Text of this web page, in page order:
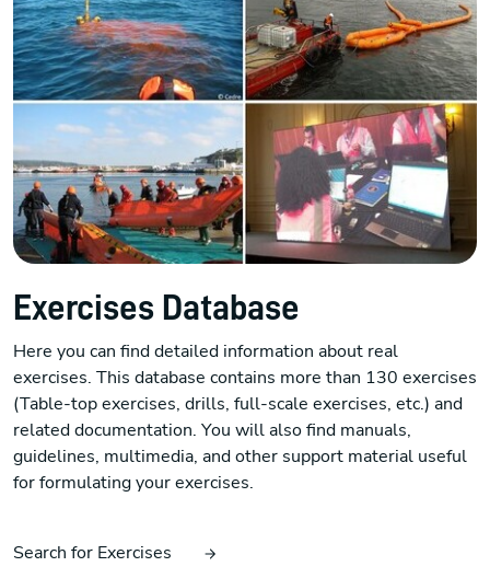
Exercises Database
Here you can find detailed information about real
exercises. This database contains more than 130 exercises
(Table-top exercises, drills, full-scale exercises, etc.) and
related documentation. You will also find manuals,
guidelines, multimedia, and other support material useful
for formulating your exercises.
Search for Exercises